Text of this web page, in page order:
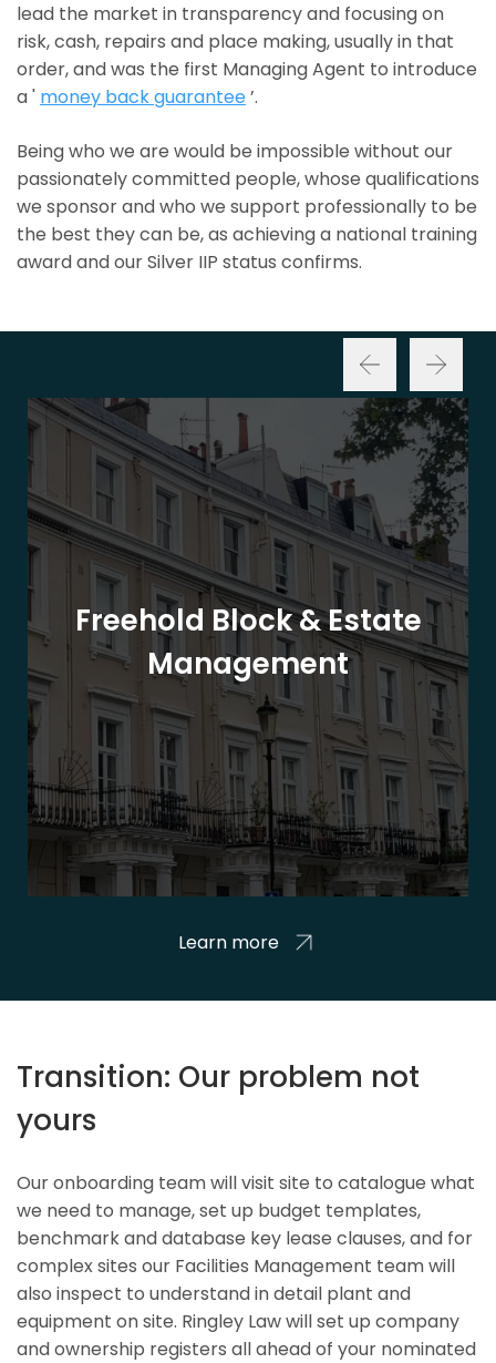
lead the market in transparency and focusing on
risk, cash, repairs and place making, usually in that
order, and was the first Managing Agent to introduce
a ' money back guarantee’.
Being who we are would be impossible without our
passionately committed people, whose qualifications
we sponsor and who we support professionally to be
the best they can be, as achieving a national training
award and our Silver IIP status confirms.
Freehold Block & Estate
Management
Learn more
Transition: Our problem not
yours
Our onboarding team will visit site to catalogue what
we need to manage, set up budget templates,
benchmark and database key lease clauses, and for
complex sites our Facilities Management team will
also inspect to understand in detail plant and
equipment on site. Ringley Law will set up company
and ownership registers all ahead of your nominated